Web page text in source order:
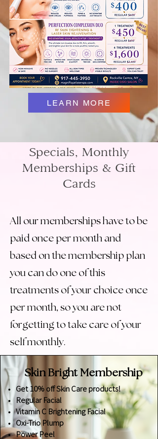
LEARN MORE
Specials, Monthly
Memberships & Gift
Cards
All our memberships have to be
paid once per month and
based on the membership plan
you can do one of this
treatments of your choice once
per month, so you are not
forgetting to take care of your
self monthly.
Skin Bright Membership
Get 10% off Skin Care products!
Regular Facial
Vitamin C Brightening Facial
Oxi-Trio Plump
Power Peel